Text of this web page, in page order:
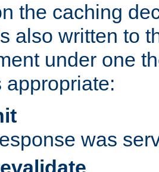
the caching
also written to
under one
appropriate:
was